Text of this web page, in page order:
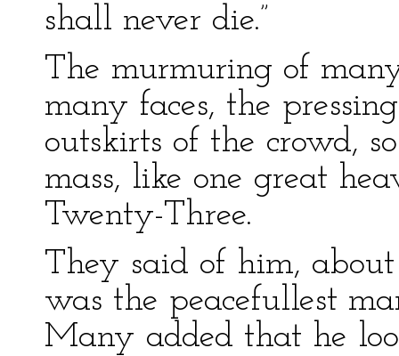
shall never die.”
The murmuring of
many faces, the
outskirts of the crowd,
mass, like one great
Twenty-Three.
They said of him,
was the peacefullest
Many added that he